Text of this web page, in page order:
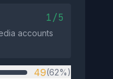
1/5
accounts
49(62%)